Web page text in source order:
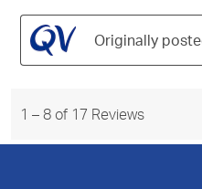
Originally
1 – 8 of 17 Reviews